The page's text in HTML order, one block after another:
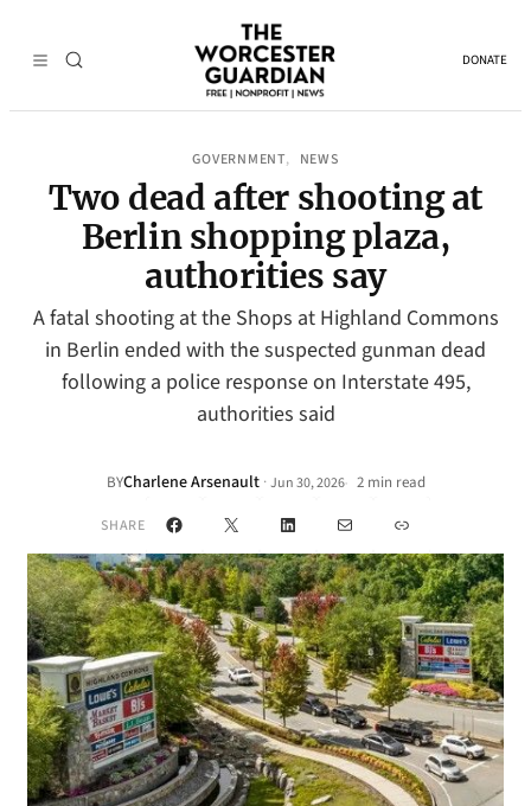
DONATE
GOVERNMENT, NEWS
Two dead after shooting at
Berlin shopping plaza,
authorities say
A fatal shooting at the Shops at Highland Commons
in Berlin ended with the suspected gunman dead
following a police response on Interstate 495,
authorities said
BYCharlene Arsenault · Jun 30, 2026• 2 min read
SHARE Facebook
X LinkedInMail Link